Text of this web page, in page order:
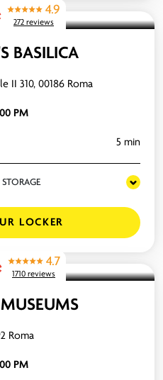
4.9
272 reviews
BASILICA
II 310, 00186 Roma
PM
5 min
STORAGE
LOCKER
4.7
1710 reviews
Roma
PM